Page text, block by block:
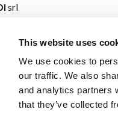
This website uses
We use cookies to
our traffic. We also
and analytics partners
that they’ve collected
srl
FIMMsrl
- Italy